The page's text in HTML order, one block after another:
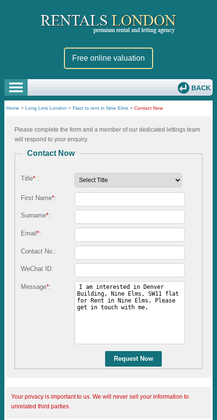
Free online valuation
BACK
Home >Long Lets London >Flats to rent in Nine Elms >Contact Now
Please complete the form and a member of our dedicated lettings team
will respond to your enquiry.
Contact Now
Title*:
First Name*:
Surname*:
Email *:
Contact No.:
WeChat ID:
Message*:
Request Now
Your privacy is important to us. We will never sell your information to
unrelated third parties.